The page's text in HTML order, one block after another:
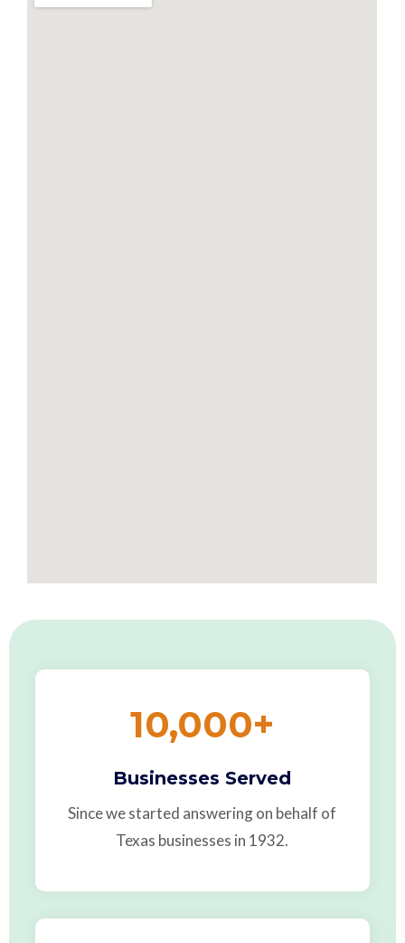
10,000+
Businesses Served
Since we started answering on behalf of
Texas businesses in 1932.